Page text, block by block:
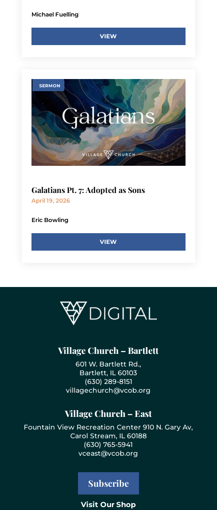
Michael Fuelling
VIEW
SERMON
Galatians Pt. 7: Adopted as Sons
April 19, 2026
Eric Bowling
VIEW
Village Church – Bartlett
601 W. Bartlett Rd.,
Bartlett, IL 60103
(630) 289-8151
villagechurch@vcob.org
Village Church – East
Fountain View Recreation Center 910 N. Gary Av,
Carol Stream, IL 60188
(630) 765-5941
vceast@vcob.org
Subscribe
Visit Our Shop